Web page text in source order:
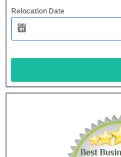
Relocation Date